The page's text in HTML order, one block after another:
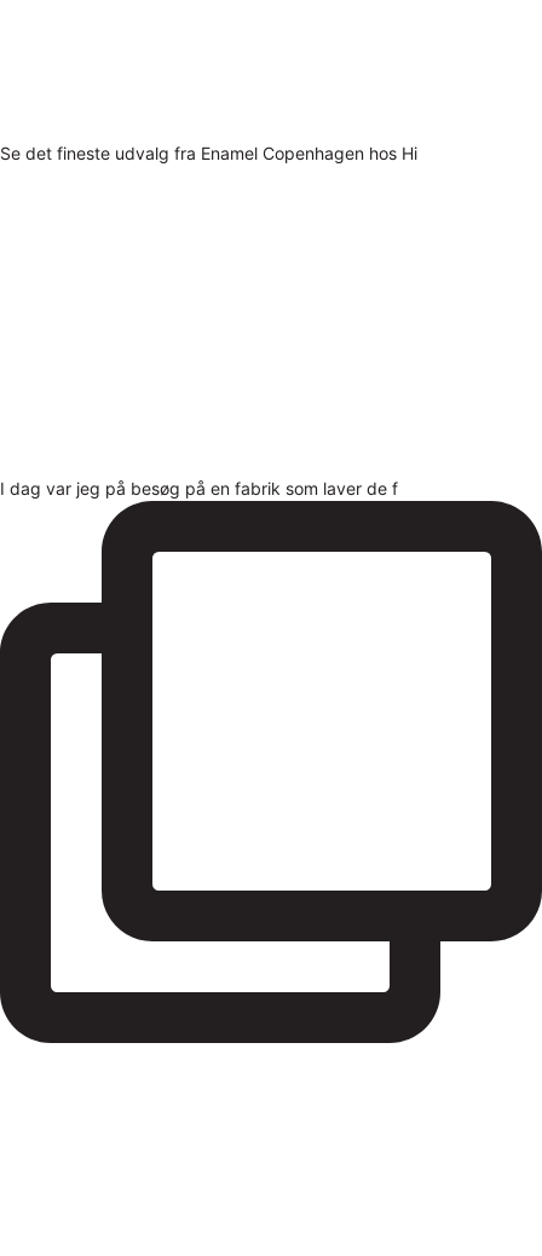
Se det fineste udvalg fra Enamel Copenhagen hos Hi
I dag var jeg på besøg på en fabrik som laver de f